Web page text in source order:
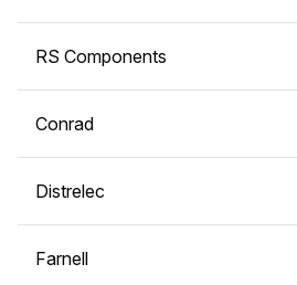
RS Components
Conrad
Distrelec
Farnell